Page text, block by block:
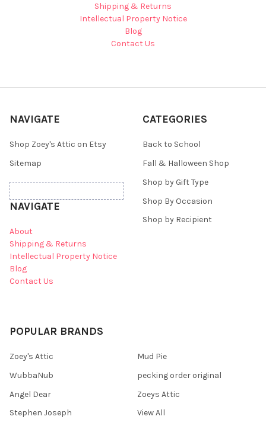
Shipping & Returns
Intellectual Property Notice
Blog
Contact Us
NAVIGATE
Shop Zoey's Attic on Etsy
Sitemap
NAVIGATE
About
Shipping & Returns
Intellectual Property Notice
Blog
Contact Us
CATEGORIES
Back to School
Fall & Halloween Shop
Shop by Gift Type
Shop By Occasion
Shop by Recipient
POPULAR BRANDS
Zoey's Attic
WubbaNub
Angel Dear
Stephen Joseph
Mud Pie
pecking order original
Zoeys Attic
View All